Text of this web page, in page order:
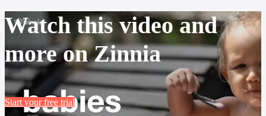
Watch this video and
more on Zinnia
Start your free trial